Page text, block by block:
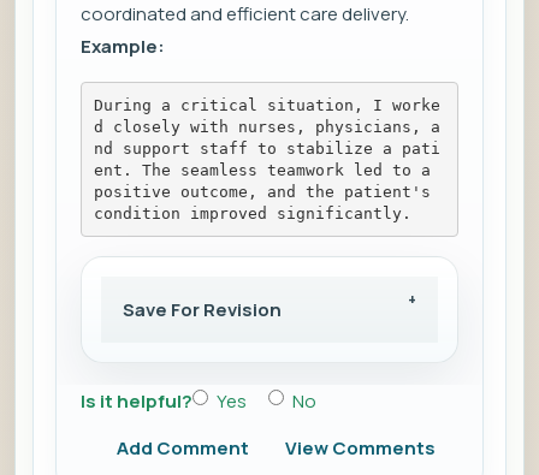
coordinated and efficient care delivery.
Example:
During a critical situation, I worke
d closely with nurses, physicians, a
nd support staff to stabilize a pati
ent. The seamless teamwork led to a
positive outcome, and the patient's
condition improved significantly.
Save For Revision
Is it helpful? Yes
No
Add Comment
View Comments